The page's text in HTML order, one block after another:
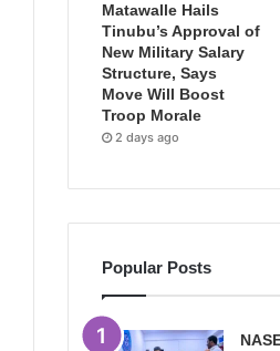
Matawalle Hails
Tinubu’s Approval of
New Military Salary
Structure, Says
Move Will Boost
Troop Morale
2 days ago
Popular Posts